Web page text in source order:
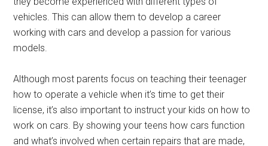
vehicles. This can allow them to develop a career
working with cars and develop a passion for various
models.
Although most parents focus on teaching their teenager
how to operate a vehicle when it’s time to get their
license, it’s also important to instruct your kids on how to
work on cars. By showing your teens how cars function
and what’s involved when certain repairs that are made,